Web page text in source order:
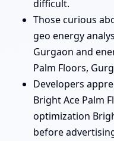
difficult.
Those curious
geo energy
Gurgaon and
Palm Floors,
Developers
Bright Ace Palm
optimization
before